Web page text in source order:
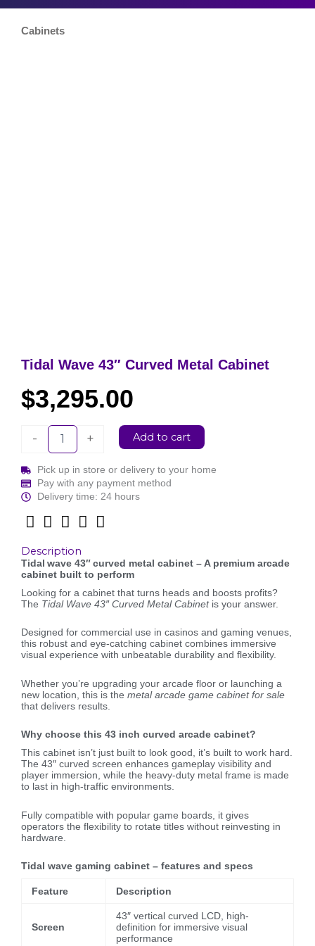
Cabinets
Tidal Wave 43″ Curved Metal Cabinet
$3,295.00
-
Curved
Metal
Cabinet
quantity
+ Add to cart
Pick up in store or delivery to your home
Pay with any payment method
Delivery time: 24 hours
Description
Tidal wave 43″ curved metal cabinet – A premium arcade
cabinet built to perform
Looking for a cabinet that turns heads and boosts profits?
The Tidal Wave 43″ Curved Metal Cabinetis your answer.
Designed for commercial use in casinos and gaming venues,
this robust and eye-catching cabinet combines immersive
visual experience with unbeatable durability and flexibility.
Whether you’re upgrading your arcade floor or launching a
new location, this is the metal arcade game cabinet for sale
that delivers results.
Why choose this 43 inch curved arcade cabinet?
This cabinet isn’t just built to look good, it’s built to work hard.
The 43″ curved screen enhances gameplay visibility and
player immersion, while the heavy-duty metal frame is made
to last in high-traffic environments.
Fully compatible with popular game boards, it gives
operators the flexibility to rotate titles without reinvesting in
hardware.
Tidal wave gaming cabinet – features and specs
Feature Description
Screen
43″ vertical curved LCD, high-
definition for immersive visual
performance